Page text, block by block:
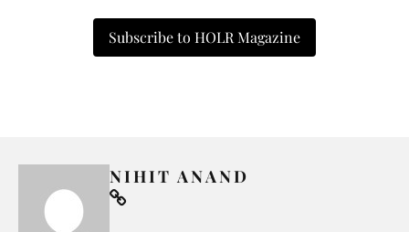
Subscribe to HOLR Magazine
NIHIT ANAND